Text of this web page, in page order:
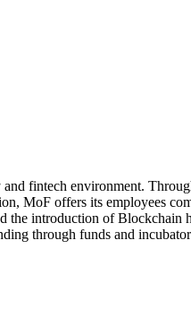
fintech environment.
MoF offers its employees
introduction of Blockchain
through funds and